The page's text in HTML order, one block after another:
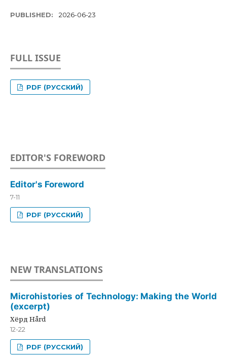
PUBLISHED: 2026-06-23
FULL ISSUE
PDF (РУССКИЙ)
EDITOR'S FOREWORD
Editor's Foreword
7-11
PDF (РУССКИЙ)
NEW TRANSLATIONS
Microhistories of Technology: Making the World
(excerpt)
Хёрд Hård
12-22
PDF (РУССКИЙ)